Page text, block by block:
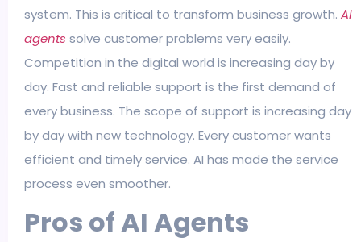
system. This is critical to transform business growth. AI
agents solve customer problems very easily.
Competition in the digital world is increasing day by
day. Fast and reliable support is the first demand of
every business. The scope of support is increasing day
by day with new technology. Every customer wants
efficient and timely service. AI has made the service
process even smoother.
Pros of AI Agents